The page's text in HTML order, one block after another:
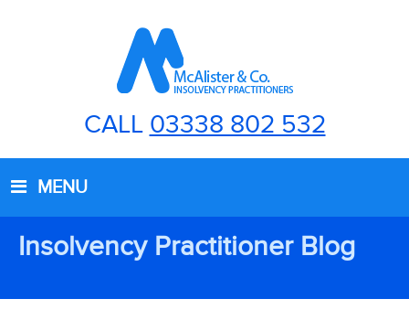
CALL 03338 802 532
MENU
Insolvency Practitioner Blog